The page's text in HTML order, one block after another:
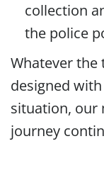
collection
the police
Whatever the
designed
situation, our
journey